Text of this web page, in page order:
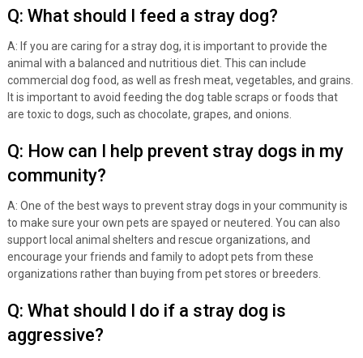
Q: What should I feed a stray dog?
A: If you are caring for a stray dog, it is important to provide the
animal with a balanced and nutritious diet. This can include
commercial dog food, as well as fresh meat, vegetables, and grains.
It is important to avoid feeding the dog table scraps or foods that
are toxic to dogs, such as chocolate, grapes, and onions.
Q: How can I help prevent stray dogs in my
community?
A: One of the best ways to prevent stray dogs in your community is
to make sure your own pets are spayed or neutered. You can also
support local animal shelters and rescue organizations, and
encourage your friends and family to adopt pets from these
organizations rather than buying from pet stores or breeders.
Q: What should I do if a stray dog is
aggressive?